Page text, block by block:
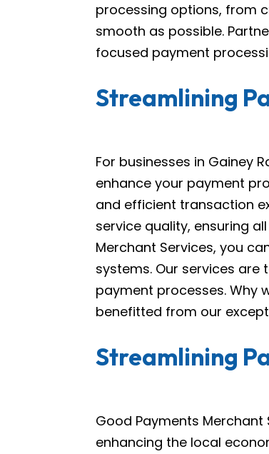
processing options, from
smooth as possible.
focused payment
Streamlining
For businesses in Gainey
enhance your payment
and efficient transaction
service quality, ensuring
Merchant Services, you
systems. Our services
payment processes. Why
benefitted from our
Streamlining
Good Payments
enhancing the local